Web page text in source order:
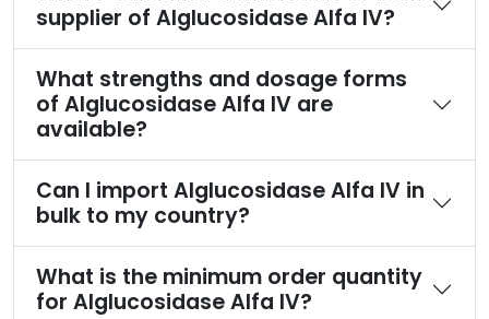
supplier of Alglucosidase Alfa IV?
What strengths and dosage forms
of Alglucosidase Alfa IV are
available?
Can I import Alglucosidase Alfa IV in
bulk to my country?
What is the minimum order quantity
for Alglucosidase Alfa IV?